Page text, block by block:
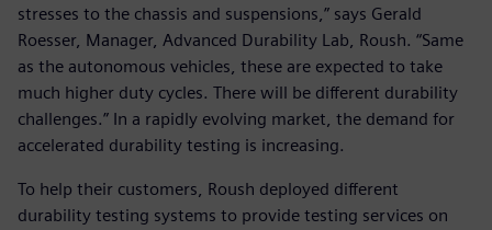
stresses to the chassis and suspensions,” says Gerald
Roesser, Manager, Advanced Durability Lab, Roush. “Same
as the autonomous vehicles, these are expected to take
much higher duty cycles. There will be different durability
challenges.” In a rapidly evolving market, the demand for
accelerated durability testing is increasing.
To help their customers, Roush deployed different
durability testing systems to provide testing services on